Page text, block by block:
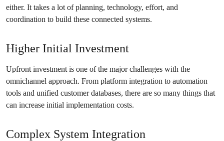
either. It takes a lot of planning, technology, effort, and
coordination to build these connected systems.
Higher Initial Investment
Upfront investment is one of the major challenges with the
omnichannel approach. From platform integration to automation
tools and unified customer databases, there are so many things that
can increase initial implementation costs.
Complex System Integration